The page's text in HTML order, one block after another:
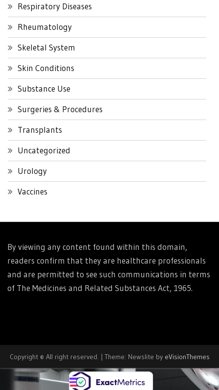
Respiratory Diseases
Rheumatology
Skeletal System
Skin Conditions
Substance Use
Surgeries & Procedures
Transplants
Uncategorized
Urology
Vaccines
By viewing any content found within this domain,
readers confirm that they are healthcare professionals
and are permitted to see such communications in terms
of The Medicines and Related Substances Act, 1965.
Copyright © All right reserved. | Theme: Newslite by eVisionThemes